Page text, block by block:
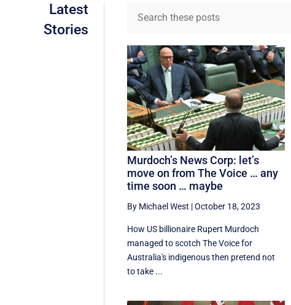
Latest
Stories
Murdoch’s News Corp: let’s
move on from The Voice … any
time soon … maybe
By Michael West |October 18, 2023
How US billionaire Rupert Murdoch
managed to scotch The Voice for
Australia's indigenous then pretend not
to take ...